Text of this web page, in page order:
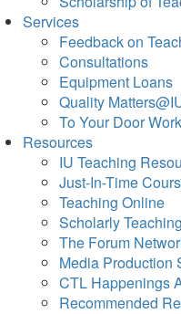
Services
Feedback on
Consultations
Equipment Loans
Quality
To Your Door
Resources
IU Teaching
Just-In-Time
Teaching Online
Scholarly
The Forum
Media Production
CTL Happenings
Recommended